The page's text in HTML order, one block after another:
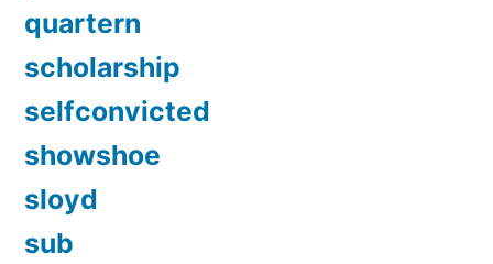
quartern
scholarship
selfconvicted
showshoe
sloyd
sub